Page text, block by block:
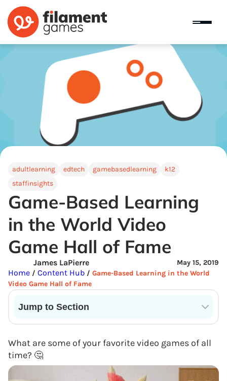
adultlearning edtech gamebasedlearning
k12
staffinsights
Game-Based Learning
in the World Video
Game Hall of Fame
May 15, 2019
James LaPierre
Home / Content Hub / Game-Based Learning in the World
Video Game Hall of Fame
Jump to Section
What are some of your favorite video games of all
time? 🤔